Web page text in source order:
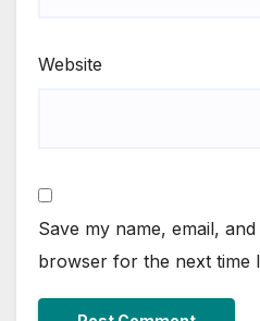
Website
Save my name, email,
browser for the next time